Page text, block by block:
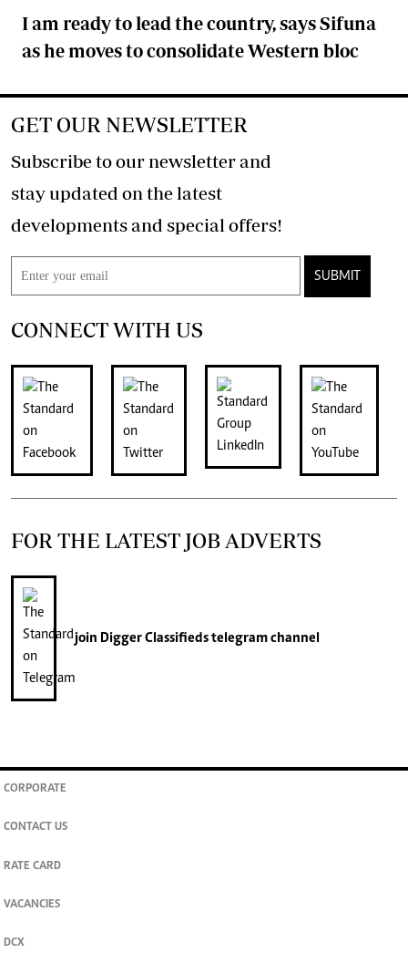
I am ready to lead the country, says Sifuna
as he moves to consolidate Western bloc
GET OUR NEWSLETTER
Subscribe to our newsletter and
stay updated on the latest
developments and special offers!
SUBMIT
CONNECT WITH US
FOR THE LATEST JOB ADVERTS
join Digger Classifiedstelegram channel
CORPORATE
CONTACT US
RATE CARD
VACANCIES
DCX